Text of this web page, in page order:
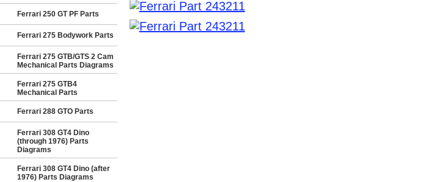
Ferrari 250 GT PF Parts
Ferrari 275 Bodywork Parts
Ferrari 275 GTB/GTS 2 Cam
Mechanical Parts Diagrams
Ferrari 275 GTB4
Mechanical Parts
Ferrari 288 GTO Parts
Ferrari 308 GT4 Dino
(through 1976) Parts
Diagrams
Ferrari 308 GT4 Dino (after
1976) Parts Diagrams